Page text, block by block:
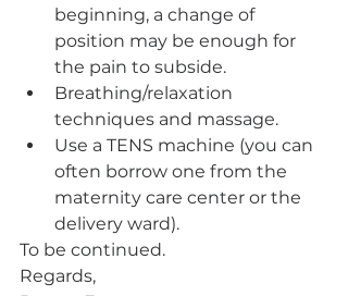
beginning, a change of
position may be enough for
the pain to subside.
Breathing/relaxation
techniques and massage.
Use a TENS machine (you can
often borrow one from the
maternity care center or the
delivery ward).
To be continued.
Regards,